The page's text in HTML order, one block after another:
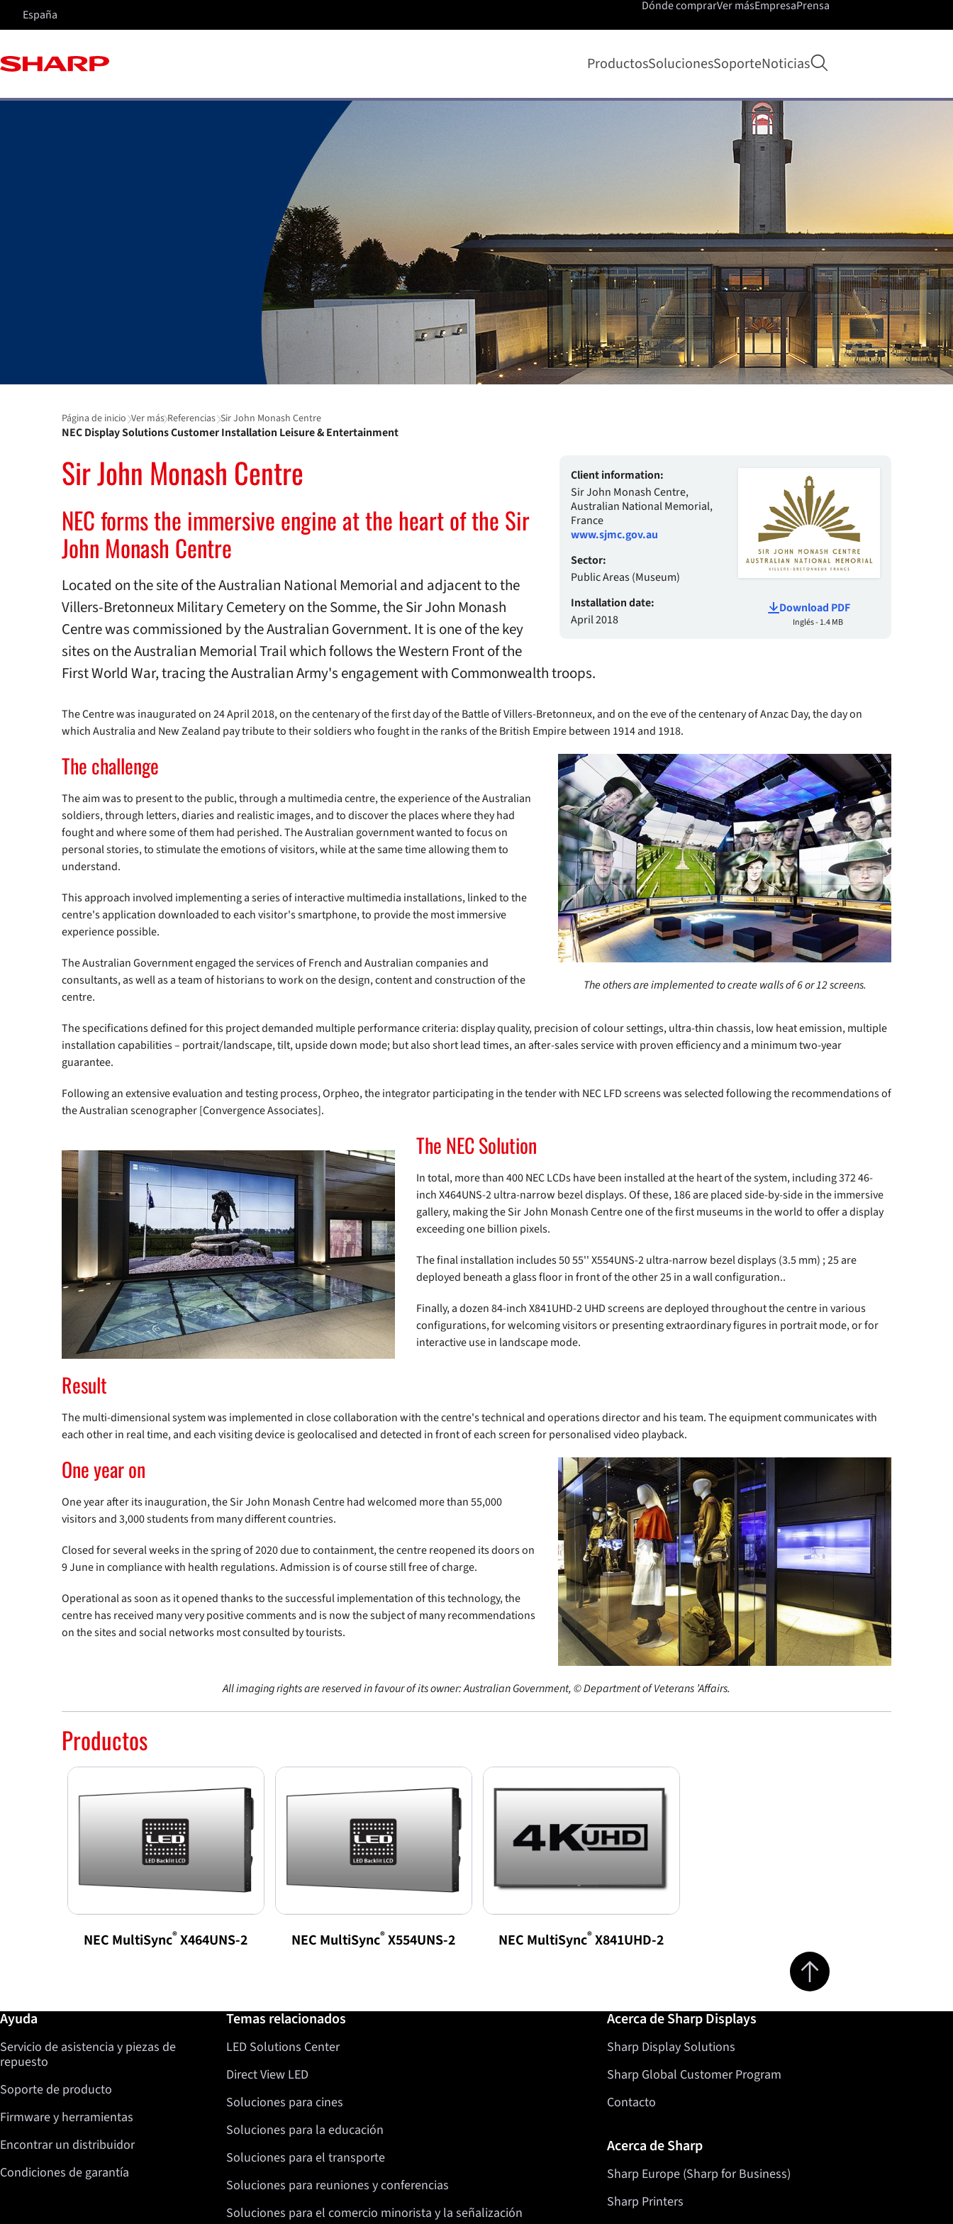
ProductosSolucionesSoporteNoticias Abrir búsqueda
Dónde comprarVer másEmpresaPrensa
España
Página de inicio Ver más Referencias Sir John Monash Centre
NEC Display Solutions Customer Installation Leisure & Entertainment
Client information:
Sir John Monash Centre,
Australian National Memorial,
France
www.sjmc.gov.au
Sector:
Public Areas (Museum)
Installation date:
April 2018
Download PDF
Inglés - 1.4 MB
Sir John Monash Centre
NEC forms the immersive engine at the heart of the Sir
John Monash Centre
Located on the site of the Australian National Memorial and adjacent to the
Villers-Bretonneux Military Cemetery on the Somme, the Sir John Monash
Centre was commissioned by the Australian Government. It is one of the key
sites on the Australian Memorial Trail which follows the Western Front of the
First World War, tracing the Australian Army's engagement with Commonwealth troops.
The Centre was inaugurated on 24 April 2018, on the centenary of the first day of the Battle of Villers-Bretonneux, and on the eve of the centenary of Anzac Day, the day on
which Australia and New Zealand pay tribute to their soldiers who fought in the ranks of the British Empire between 1914 and 1918.
The challenge
The aim was to present to the public, through a multimedia centre, the experience of the Australian
soldiers, through letters, diaries and realistic images, and to discover the places where they had
fought and where some of them had perished. The Australian government wanted to focus on
personal stories, to stimulate the emotions of visitors, while at the same time allowing them to
understand.
This approach involved implementing a series of interactive multimedia installations, linked to the
centre's application downloaded to each visitor's smartphone, to provide the most immersive
experience possible.
The Australian Government engaged the services of French and Australian companies and
consultants, as well as a team of historians to work on the design, content and construction of the
centre.
The others are implemented to create walls of 6 or 12 screens.
The specifications defined for this project demanded multiple performance criteria: display quality, precision of colour settings, ultra-thin chassis, low heat emission, multiple
installation capabilities – portrait/landscape, tilt, upside down mode; but also short lead times, an after-sales service with proven efficiency and a minimum two-year
guarantee.
Following an extensive evaluation and testing process, Orpheo, the integrator participating in the tender with NEC LFD screens was selected following the recommendations of
the Australian scenographer [Convergence Associates].
The NEC Solution
In total, more than 400 NEC LCDs have been installed at the heart of the system, including 372 46-
inch X464UNS-2 ultra-narrow bezel displays. Of these, 186 are placed side-by-side in the immersive
gallery, making the Sir John Monash Centre one of the first museums in the world to offer a display
exceeding one billion pixels.
The final installation includes 50 55'' X554UNS-2 ultra-narrow bezel displays (3.5 mm) ; 25 are
deployed beneath a glass floor in front of the other 25 in a wall configuration..
Finally, a dozen 84-inch X841UHD-2 UHD screens are deployed throughout the centre in various
configurations, for welcoming visitors or presenting extraordinary figures in portrait mode, or for
interactive use in landscape mode.
Result
The multi-dimensional system was implemented in close collaboration with the centre's technical and operations director and his team. The equipment communicates with
each other in real time, and each visiting device is geolocalised and detected in front of each screen for personalised video playback.
One year on
One year after its inauguration, the Sir John Monash Centre had welcomed more than 55,000
visitors and 3,000 students from many different countries.
Closed for several weeks in the spring of 2020 due to containment, the centre reopened its doors on
9 June in compliance with health regulations. Admission is of course still free of charge.
Operational as soon as it opened thanks to the successful implementation of this technology, the
centre has received many very positive comments and is now the subject of many recommendations
on the sites and social networks most consulted by tourists.
All imaging rights are reserved in favour of its owner: Australian Government, © Department of Veterans ’Affairs.
Productos
NEC MultiSync®X464UNS-2 NEC MultiSync®X554UNS-2 NEC MultiSync®X841UHD-2
Jump to top of page
Más información / Ayuda
Ayuda
Servicio de asistencia y piezas de
repuesto
Soporte de producto
Firmware y herramientas
Encontrar un distribuidor
Condiciones de garantía
Temas relacionados
LED Solutions Center
Direct View LED
Soluciones para cines
Soluciones para la educación
Soluciones para el transporte
Soluciones para reuniones y conferencias
Soluciones para el comercio minorista y la señalización
Acerca de Sharp Displays
Sharp Display Solutions
Sharp Global Customer Program
Contacto
Acerca de Sharp
Sharp Europe (Sharp for Business)
Sharp Printers